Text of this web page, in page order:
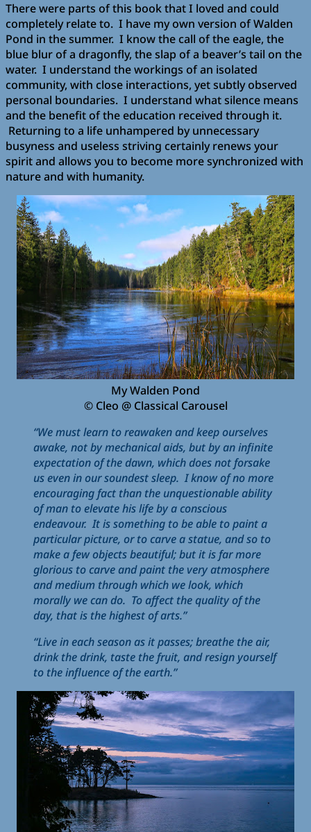
There were parts of this book that I loved and could
completely relate to. I have my own version of Walden
Pond in the summer. I know the call of the eagle, the
blue blur of a dragonfly, the slap of a beaver’s tail on the
water. I understand the workings of an isolated
community, with close interactions, yet subtly observed
personal boundaries. I understand what silence means
and the benefit of the education received through it.
Returning to a life unhampered by unnecessary
busyness and useless striving certainly renews your
spirit and allows you to become more synchronized with
nature and with humanity.
My Walden Pond
© Cleo @ Classical Carousel
“We must learn to reawaken and keep ourselves
awake, not by mechanical aids, but by an infinite
expectation of the dawn, which does not forsake
us even in our soundest sleep. I know of no more
encouraging fact than the unquestionable ability
of man to elevate his life by a conscious
endeavour. It is something to be able to paint a
particular picture, or to carve a statue, and so to
make a few objects beautiful; but it is far more
glorious to carve and paint the very atmosphere
and medium through which we look, which
morally we can do. To affect the quality of the
day, that is the highest of arts.”
“Live in each season as it passes; breathe the air,
drink the drink, taste the fruit, and resign yourself
to the influence of the earth.”